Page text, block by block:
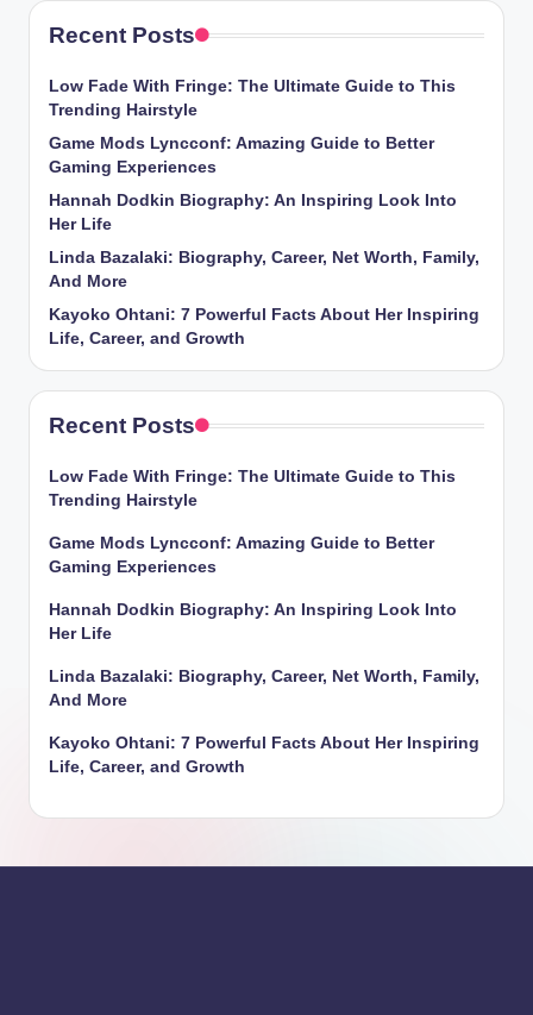
Recent Posts
Low Fade With Fringe: The Ultimate Guide to This
Trending Hairstyle
Game Mods Lyncconf: Amazing Guide to Better
Gaming Experiences
Hannah Dodkin Biography: An Inspiring Look Into
Her Life
Linda Bazalaki: Biography, Career, Net Worth, Family,
And More
Kayoko Ohtani: 7 Powerful Facts About Her Inspiring
Life, Career, and Growth
Recent Posts
Low Fade With Fringe: The Ultimate Guide to This
Trending Hairstyle
Game Mods Lyncconf: Amazing Guide to Better
Gaming Experiences
Hannah Dodkin Biography: An Inspiring Look Into
Her Life
Linda Bazalaki: Biography, Career, Net Worth, Family,
And More
Kayoko Ohtani: 7 Powerful Facts About Her Inspiring
Life, Career, and Growth